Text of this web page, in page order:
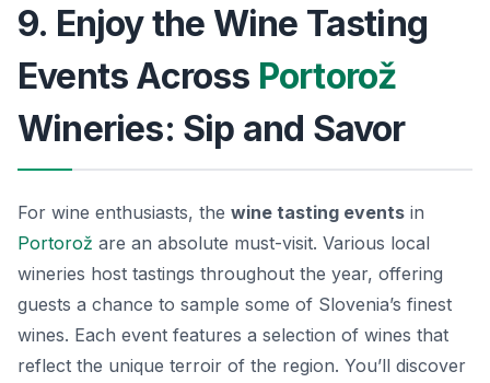
9. Enjoy the Wine Tasting
Events Across Portorož
Wineries: Sip and Savor
For wine enthusiasts, the wine tasting events in
Portorož are an absolute must-visit. Various local
wineries host tastings throughout the year, offering
guests a chance to sample some of Slovenia’s finest
wines. Each event features a selection of wines that
reflect the unique terroir of the region. You’ll discover